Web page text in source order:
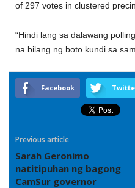
of 297 votes in clustered
“Hindi lang sa dalawang
na bilang ng boto kundi sa
Facebook
Previous article
Sarah Geronimo
natitipuhan ng bagong
CamSur governor